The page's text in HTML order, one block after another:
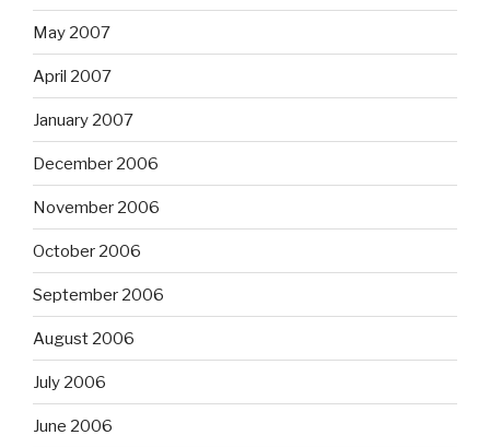
May 2007
April 2007
January 2007
December 2006
November 2006
October 2006
September 2006
August 2006
July 2006
June 2006